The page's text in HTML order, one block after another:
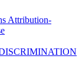
Attribution-